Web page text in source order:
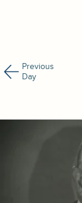
Previous
Day